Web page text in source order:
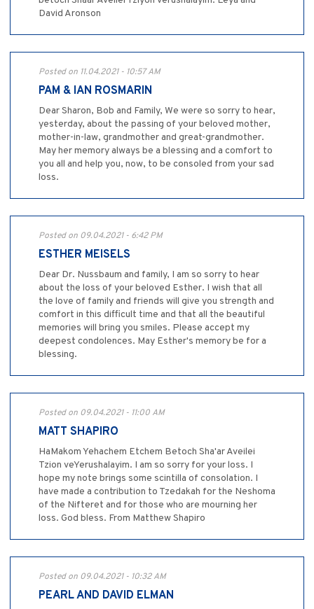
David Aronson
Posted on 11.04.2021 - 10:57 AM
PAM & IAN ROSMARIN
Dear Sharon, Bob and Family, We were so sorry to hear,
yesterday, about the passing of your beloved mother,
mother-in-law, grandmother and great-grandmother.
May her memory always be a blessing and a comfort to
you all and help you, now, to be consoled from your sad
loss.
Posted on 09.04.2021 - 6:42 PM
ESTHER MEISELS
Dear Dr. Nussbaum and family, I am so sorry to hear
about the loss of your beloved Esther. I wish that all
the love of family and friends will give you strength and
comfort in this difficult time and that all the beautiful
memories will bring you smiles. Please accept my
deepest condolences. May Esther's memory be for a
blessing.
Posted on 09.04.2021 - 11:00 AM
MATT SHAPIRO
HaMakom Yehachem Etchem Betoch Sha'ar Aveilei
Tzion veYerushalayim. I am so sorry for your loss. I
hope my note brings some scintilla of consolation. I
have made a contribution to Tzedakah for the Neshoma
of the Nifteret and for those who are mourning her
loss. God bless. From Matthew Shapiro
Posted on 09.04.2021 - 10:32 AM
PEARL AND DAVID ELMAN